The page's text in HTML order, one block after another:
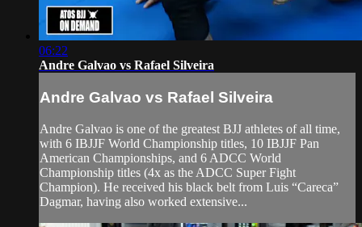
06:22
Andre Galvao vs Rafael Silveira
Andre Galvao vs Rafael Silveira
Andre Galvao is one of the greatest BJJ athletes of all time,
with 6 IBJJF World Championship titles, 10 IBJJF Pan
American Championships, and 6 ADCC World
Championship titles (4x as the ADCC Super Fight
Champion). He received his black belt from Luis “Careca”
Dagmar, having also worked extensive...